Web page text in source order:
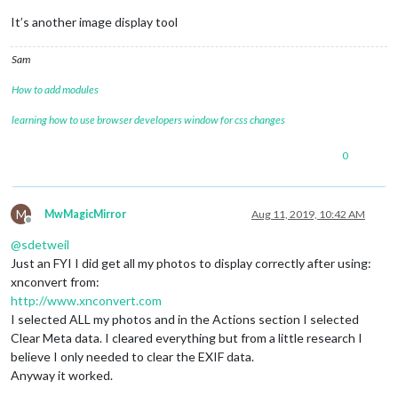
It’s another image display tool
Sam
How to add modules
learning how to use browser developers window for css changes
0
M
Offline
MwMagicMirror Aug 11, 2019, 10:42 AM
@sdetweil
Just an FYI I did get all my photos to display correctly after using:
xnconvert from:
http://www.xnconvert.com
I selected ALL my photos and in the Actions section I selected
Clear Meta data. I cleared everything but from a little research I
believe I only needed to clear the EXIF data.
Anyway it worked.